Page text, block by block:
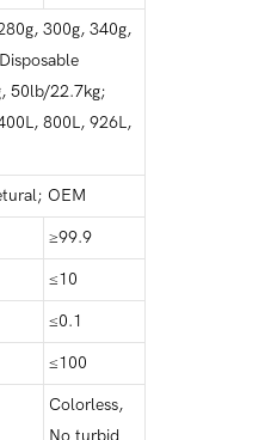
300g, 340g,
50lb/22.7kg;
800L, 926L,
OEM
≥99.9
≤10
≤0.1
≤100
Colorless,